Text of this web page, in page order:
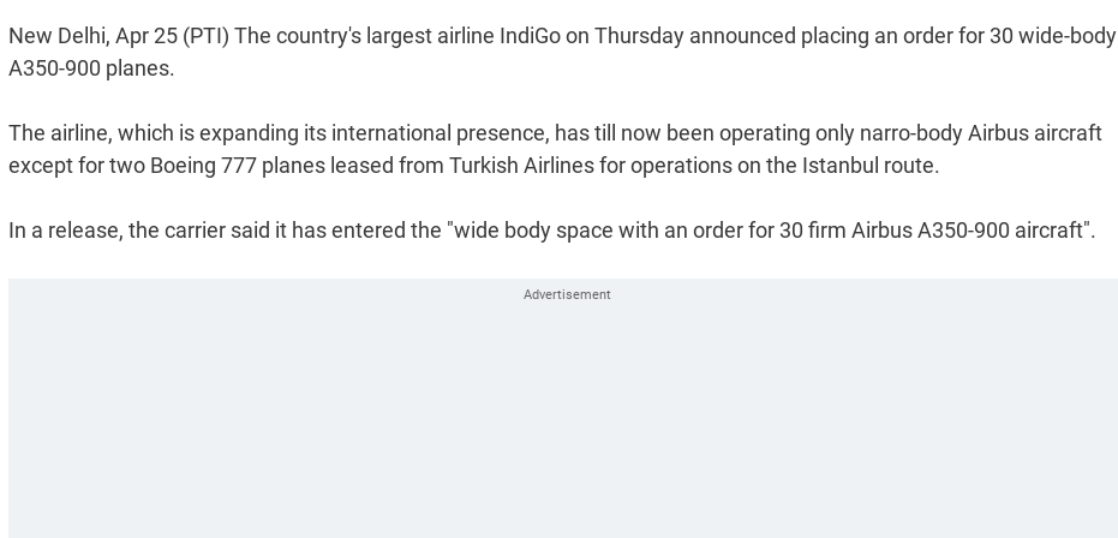
New Delhi, Apr 25 (PTI) The country's largest airline IndiGo on Thursday announced placing an order for 30 wide-body
A350-900 planes.
The airline, which is expanding its international presence, has till now been operating only narro-body Airbus aircraft
except for two Boeing 777 planes leased from Turkish Airlines for operations on the Istanbul route.
In a release, the carrier said it has entered the "wide body space with an order for 30 firm Airbus A350-900 aircraft".